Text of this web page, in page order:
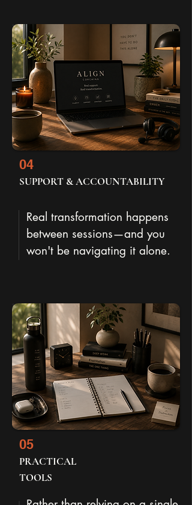
04
SUPPORT & ACCOUNTABILITY
Real transformation happens
between sessions—and you
won't be navigating it alone.
05
PRACTICAL
TOOLS